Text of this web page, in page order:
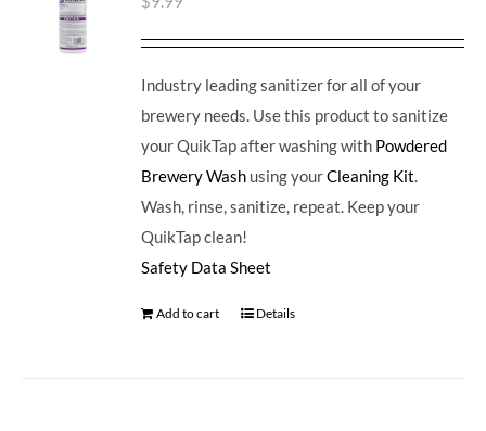
Industry leading sanitizer for all of your
brewery needs. Use this product to sanitize
your QuikTap after washing with Powdered
Brewery Wash using yourCleaning Kit.
Wash, rinse, sanitize, repeat. Keep your
QuikTap clean!
Safety Data Sheet
Add to cart Details